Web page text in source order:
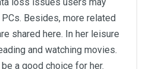
Besides, more related
shared here. In her leisure
and watching movies.
a good choice for her.